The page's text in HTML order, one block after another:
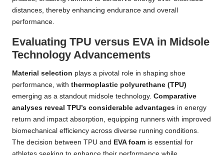
distances, thereby enhancing endurance and overall
performance.
Evaluating TPU versus EVA in Midsole
Technology Advancements
Material selection plays a pivotal role in shaping shoe
performance, with thermoplastic polyurethane (TPU)
emerging as a standout midsole technology. Comparative
analyses reveal TPU’s considerable advantages in energy
return and impact absorption, equipping runners with improved
biomechanical efficiency across diverse running conditions.
The decision between TPU and EVA foam is essential for